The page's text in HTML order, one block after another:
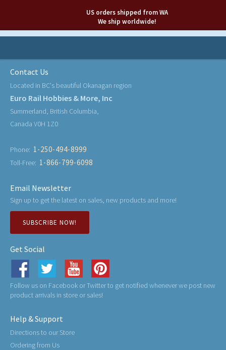
US orders shipped from WA
We ship worldwide!
Contact Us
Located in BC's beautiful Okanagan region
Euro Rail Hobbies & More, Inc
Summerland, British Columbia,
Canada V0H 1Z0
Phone: 1-250-494-8999
Toll-Free: 1-866-799-6098
Email Newsletter
Sign up to get the latest on sales, new products and more!
SUBSCRIBE NOW!
Get Social
Follow us on Facebook or Twitter to get notified whenever we post new
product arrivals in store or sales!
Help & Support
Directions to our Store
Ordering from Us